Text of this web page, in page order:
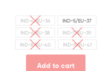
IND-4/EU-36
IND-5/EU-37
IND-6/EU-38
IND-7/EU-39
IND-8/EU-40
IND-9/EU-41
Add to cart